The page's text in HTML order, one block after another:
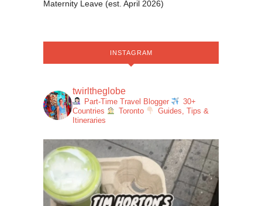
Maternity Leave (est. April 2026)
INSTAGRAM
twirltheglobe
Part-Time Travel Blogger
30+
Countries
Toronto
Guides, Tips &
Itineraries